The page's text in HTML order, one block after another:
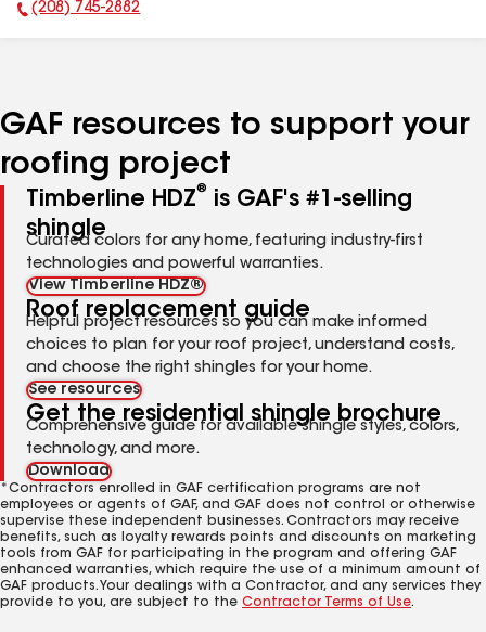
Phone Number:
(208) 745-2882
GAF resources to support your
roofing project
Timberline HDZ®
is GAF's #1-selling
shingle
Curated colors for any home, featuring industry-first
technologies and powerful warranties.
View Timberline HDZ®
Roof replacement guide
Helpful project resources so you can make informed
choices to plan for your roof project, understand costs,
and choose the right shingles for your home.
See resources
Get the residential shingle brochure
Comprehensive guide for available shingle styles, colors,
technology, and more.
Download
*Contractors enrolled in GAF certification programs are not
employees or agents of GAF, and GAF does not control or otherwise
supervise these independent businesses. Contractors may receive
benefits, such as loyalty rewards points and discounts on marketing
tools from GAF for participating in the program and offering GAF
enhanced warranties, which require the use of a minimum amount of
GAF products. Your dealings with a Contractor, and any services they
provide to you, are subject to the Contractor Terms of Use.